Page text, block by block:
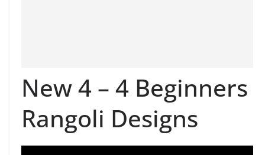
New 4 – 4 Beginners
Rangoli Designs